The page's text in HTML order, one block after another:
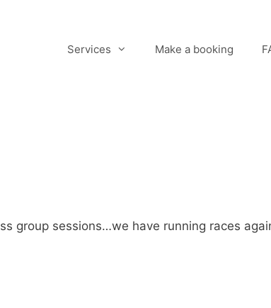
Services Make a booking
group sessions…we have running races